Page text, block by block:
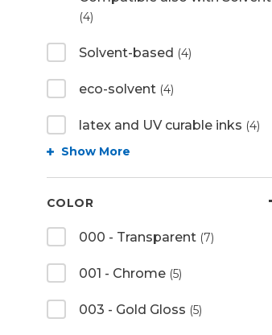
(4)
Solvent-based (4)
eco-solvent (4)
latex and UV curable inks (4)
Show More
COLOR
000 - Transparent (7)
001 - Chrome (5)
003 - Gold Gloss (5)